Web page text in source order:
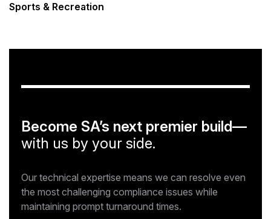
Sports & Recreation
Become SA’s next premier build—
with us by your side.
Our technical expertise means we can resolve even
the most challenging compliance issues while
maintaining prompt turnaround times.